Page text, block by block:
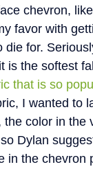
chevron,
favor with
die for.
is the softest
that is so
I wanted to
color in the
Dylan
in the chevron